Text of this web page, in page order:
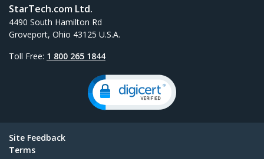
StarTech.com Ltd.
4490 South Hamilton Rd
Groveport, Ohio 43125 U.S.A.
Toll Free: 1 800 265 1844
Site Feedback
Terms